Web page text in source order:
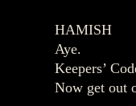
HAMISH
Aye.
Keepers’
Now get out